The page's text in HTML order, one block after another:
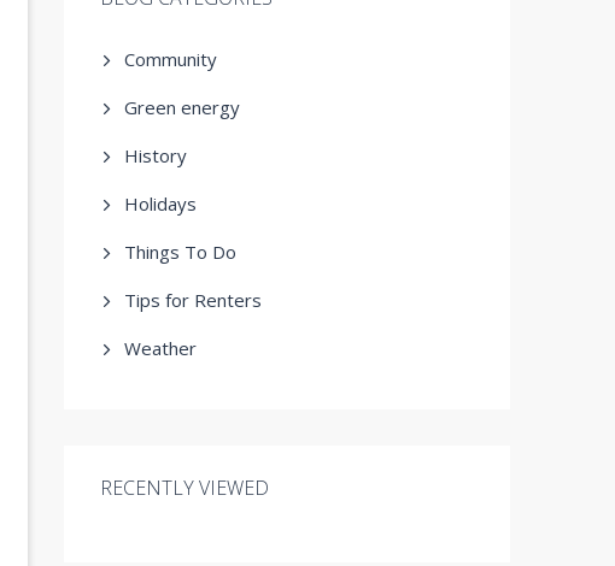
Community
Green energy
History
Holidays
Things To Do
Tips for Renters
Weather
RECENTLY VIEWED